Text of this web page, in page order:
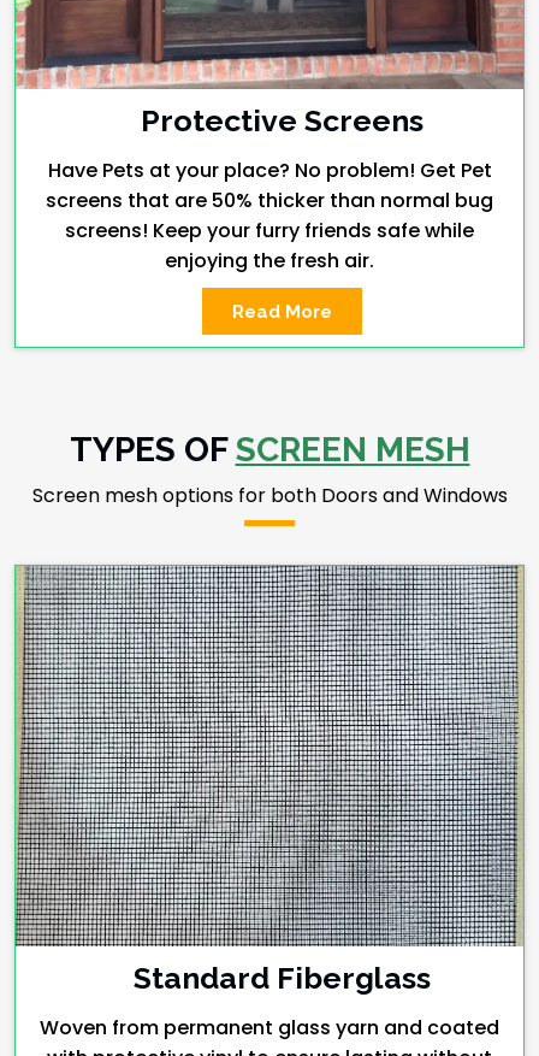
Protective Screens
Have Pets at your place? No problem! Get Pet
screens that are 50% thicker than normal bug
screens! Keep your furry friends safe while
enjoying the fresh air.
Read More
TYPES OFSCREEN MESH
Screen mesh options for both Doors and Windows
Standard Fiberglass
Woven from permanent glass yarn and coated